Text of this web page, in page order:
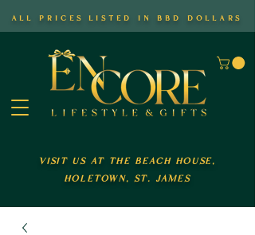
all prices listed in bbd dollars
visit us at the beach house,
holetown, st. james